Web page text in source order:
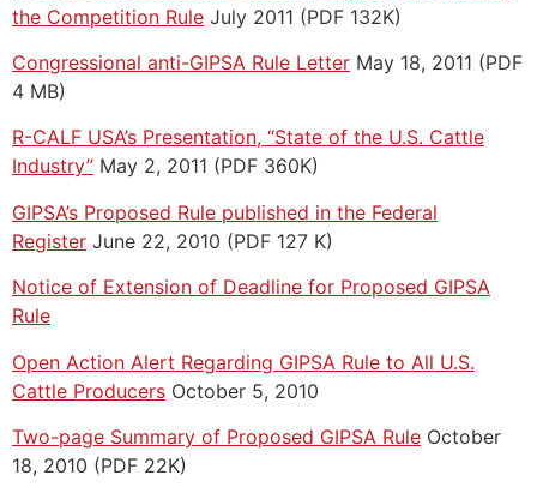
the Competition Rule July 2011 (PDF 132K)
Congressional anti-GIPSA Rule Letter May 18, 2011 (PDF
4 MB)
R-CALF USA’s Presentation, “State of the U.S. Cattle
Industry” May 2, 2011 (PDF 360K)
GIPSA’s Proposed Rule published in the Federal
Register June 22, 2010 (PDF 127 K)
Notice of Extension of Deadline for Proposed GIPSA
Rule
Open Action Alert Regarding GIPSA Rule to All U.S.
Cattle Producers October 5, 2010
Two-page Summary of Proposed GIPSA Rule October
18, 2010 (PDF 22K)